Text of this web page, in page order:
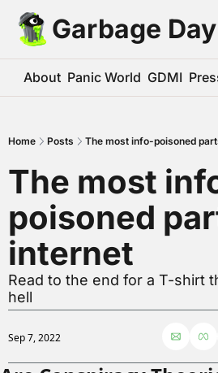
Garbage Day
About Panic World GDMI
Home Posts The most info-poisoned
The most
poisoned
internet
Read to the end for a T-shirt
hell
Sep 7, 2022